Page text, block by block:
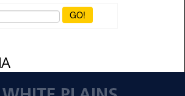
GO!